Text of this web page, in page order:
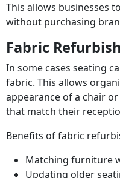
This allows businesses
without purchasing
Fabric
In some cases seating
fabric. This allows
appearance of a chair
that match their
Benefits of fabric
Matching furniture
Updating older